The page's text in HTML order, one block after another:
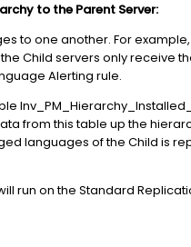
to the Parent Server:
to one another. For
Child servers only receive
Alerting rule.
from this table up the
languages of the Child is
run on the Standard